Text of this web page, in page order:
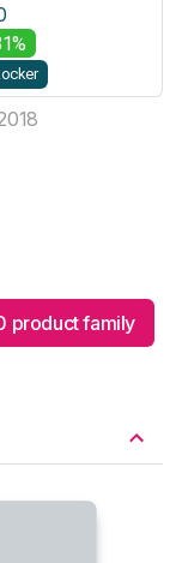
product family